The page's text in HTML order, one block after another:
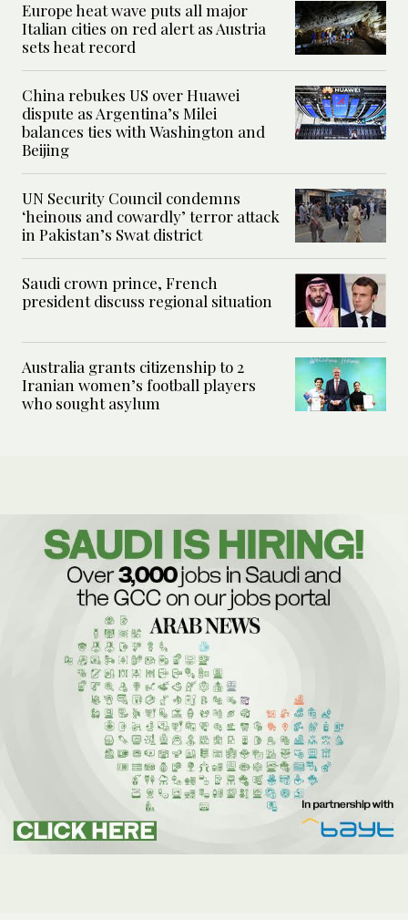
Europe heat wave puts all major
Italian cities on red alert as Austria
sets heat record
China rebukes US over Huawei
dispute as Argentina’s Milei
balances ties with Washington and
Beijing
UN Security Council condemns
‘heinous and cowardly’ terror attack
in Pakistan’s Swat district
Saudi crown prince, French
president discuss regional situation
Australia grants citizenship to 2
Iranian women’s football players
who sought asylum